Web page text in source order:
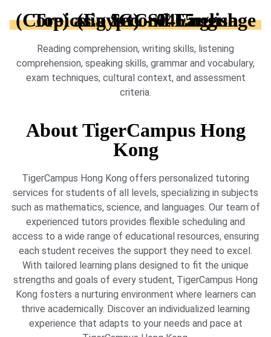
Topics in IGCSE English (Core) as a Second Language (Egypt) - 0465
Reading comprehension, writing skills, listening
comprehension, speaking skills, grammar and vocabulary,
exam techniques, cultural context, and assessment
criteria.
About TigerCampus Hong
Kong
TigerCampus Hong Kong offers personalized tutoring
services for students of all levels, specializing in subjects
such as mathematics, science, and languages. Our team of
experienced tutors provides flexible scheduling and
access to a wide range of educational resources, ensuring
each student receives the support they need to excel.
With tailored learning plans designed to fit the unique
strengths and goals of every student, TigerCampus Hong
Kong fosters a nurturing environment where learners can
thrive academically. Discover an individualized learning
experience that adapts to your needs and pace at